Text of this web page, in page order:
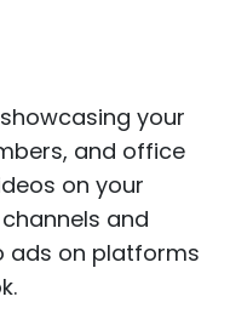
your
and office
on your
and
ads on platforms